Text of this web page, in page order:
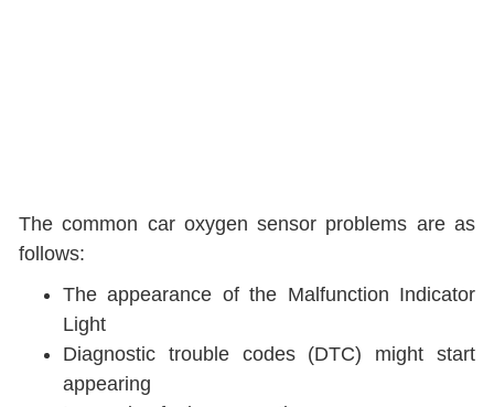
The common car oxygen sensor problems are as
follows:
The appearance of the Malfunction Indicator
Light
Diagnostic trouble codes (DTC) might start
appearing